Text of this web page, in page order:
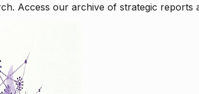
Access our archive of strategic reports